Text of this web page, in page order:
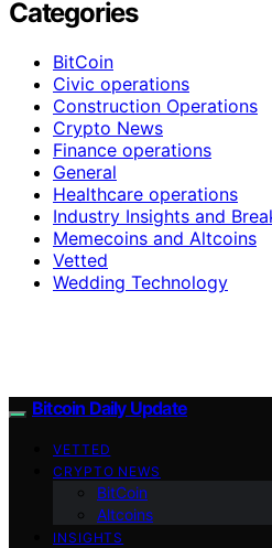
Categories
BitCoin
Civic operations
Construction Operations
Crypto News
Finance operations
General
Healthcare operations
Industry Insights and
Memecoins and Altcoins
Vetted
Wedding Technology
Bitcoin Daily Update
VETTED
CRYPTO NEWS
BitCoin
Altcoins
INSIGHTS